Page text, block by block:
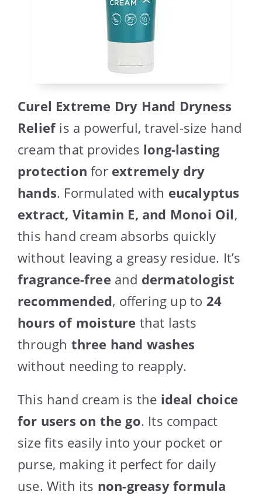
Curel Extreme Dry Hand Dryness
Reliefis a powerful, travel-size hand
cream that provides long-lasting
protection for extremely dry
hands. Formulated with eucalyptus
extract, Vitamin E, and Monoi Oil,
this hand cream absorbs quickly
without leaving a greasy residue. It’s
fragrance-free and dermatologist
recommended, offering up to 24
hours of moisture that lasts
through three hand washes
without needing to reapply.
This hand cream is the ideal choice
for users on the go. Its compact
size fits easily into your pocket or
purse, making it perfect for daily
use. With its non-greasy formula